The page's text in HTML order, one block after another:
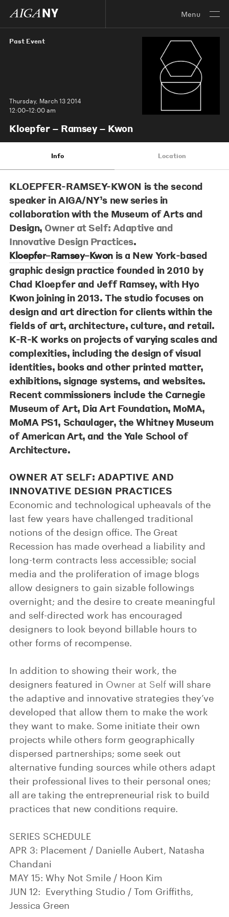
Menu
Past Event
Thursday, March 13 2014
12:00–12:00 am
Kloepfer – Ramsey – Kwon
Info Location
KLOEPFER-RAMSEY-KWON is the second
speaker in AIGA/NY’s new series in
collaboration with the Museum of Arts and
Design, Owner at Self: Adaptive and
Innovative Design Practices.
Kloepfer–Ramsey–Kwon is a New York-based
graphic design practice founded in 2010 by
Chad Kloepfer and Jeff Ramsey, with Hyo
Kwon joining in 2013. The studio focuses on
design and art direction for clients within the
fields of art, architecture, culture, and retail.
K-R-K works on projects of varying scales and
complexities, including the design of visual
identities, books and other printed matter,
exhibitions, signage systems, and websites.
Recent commissioners include the Carnegie
Museum of Art, Dia Art Foundation, MoMA,
MoMA PS1, Schaulager, the Whitney Museum
of American Art, and the Yale School of
Architecture.
OWNER AT SELF: ADAPTIVE AND
INNOVATIVE DESIGN PRACTICES
Economic and technological upheavals of the
last few years have challenged traditional
notions of the design office. The Great
Recession has made overhead a liability and
long-term contracts less accessible; social
media and the proliferation of image blogs
allow designers to gain sizable followings
overnight; and the desire to create meaningful
and self-directed work has encouraged
designers to look beyond billable hours to
other forms of recompense.
In addition to showing their work, the
designers featured in Owner at Self will share
the adaptive and innovative strategies they’ve
developed that allow them to make the work
they want to make. Some initiate their own
projects while others form geographically
dispersed partnerships; some seek out
alternative funding sources while others adapt
their professional lives to their personal ones;
all are taking the entrepreneurial risk to build
practices that new conditions require.
SERIES SCHEDULE
APR 3: Placement / Danielle Aubert, Natasha
Chandani
MAY 15: Why Not Smile / Hoon Kim
JUN 12: Everything Studio / Tom Griffiths,
Jessica Green